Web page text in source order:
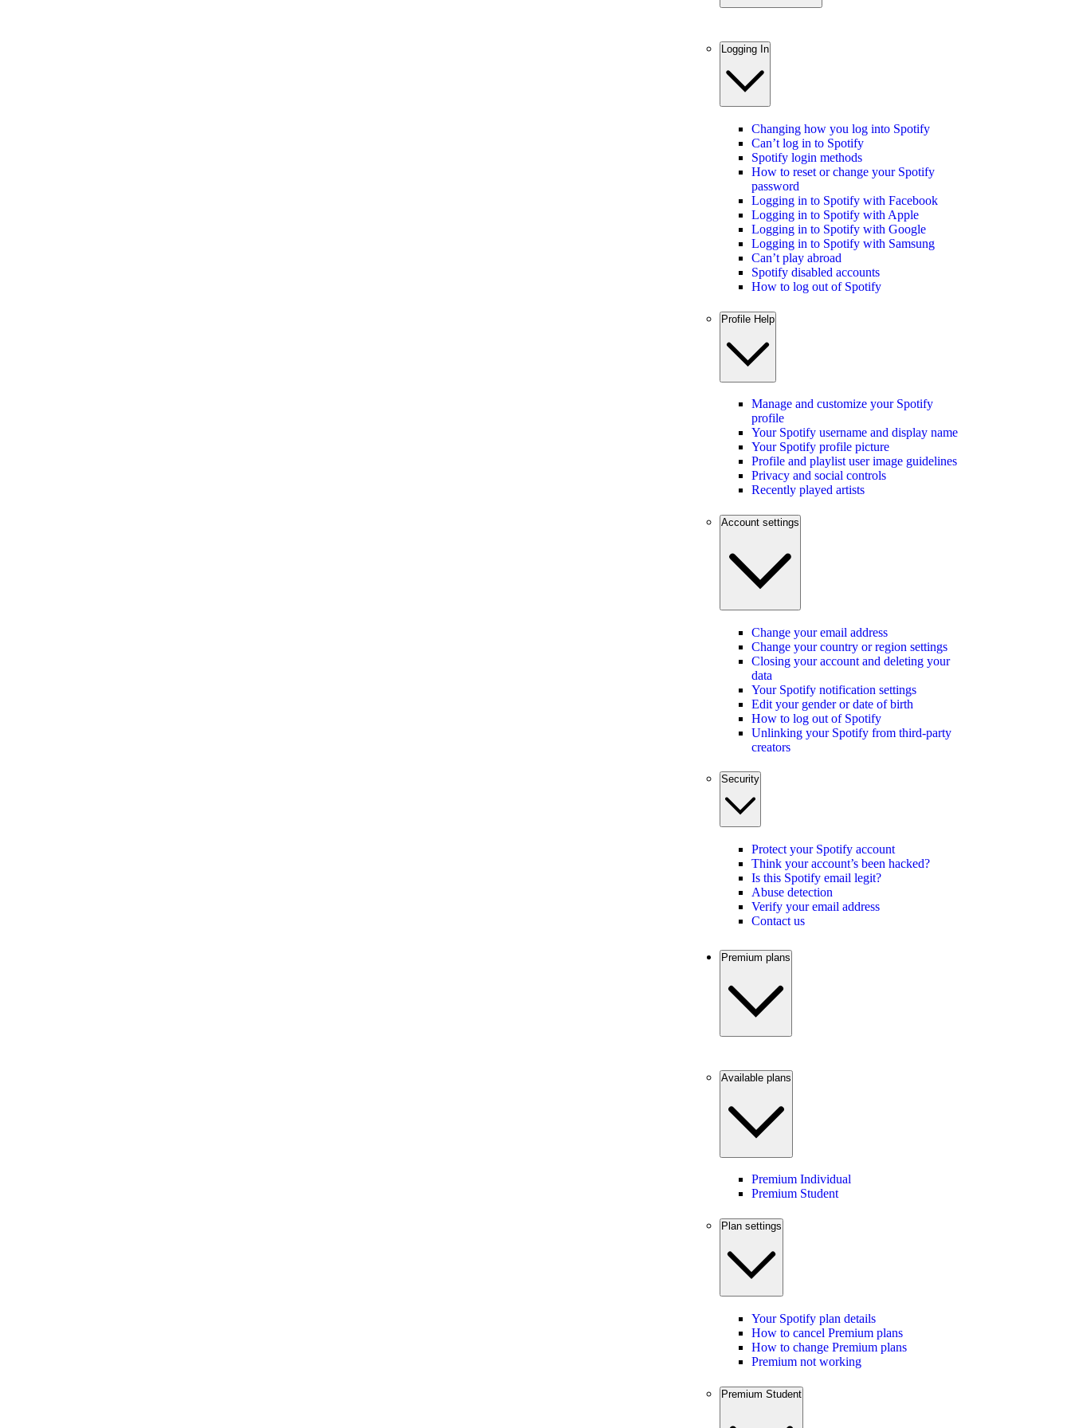
Logging In
Changing how you log into Spotify
Can’t log in to Spotify
Spotify login methods
How to reset or change your Spotify
password
Logging in to Spotify with Facebook
Logging in to Spotify with Apple
Logging in to Spotify with Google
Logging in to Spotify with Samsung
Can’t play abroad
Spotify disabled accounts
How to log out of Spotify
Profile Help
Manage and customize your Spotify
profile
Your Spotify username and display name
Your Spotify profile picture
Profile and playlist user image guidelines
Privacy and social controls
Recently played artists
Account settings
Change your email address
Change your country or region settings
Closing your account and deleting your
data
Your Spotify notification settings
Edit your gender or date of birth
How to log out of Spotify
Unlinking your Spotify from third-party
creators
Security
Protect your Spotify account
Think your account’s been hacked?
Is this Spotify email legit?
Abuse detection
Verify your email address
Contact us
Premium plans
Available plans
Premium Individual
Premium Student
Plan settings
Your Spotify plan details
How to cancel Premium plans
How to change Premium plans
Premium not working
Premium Student